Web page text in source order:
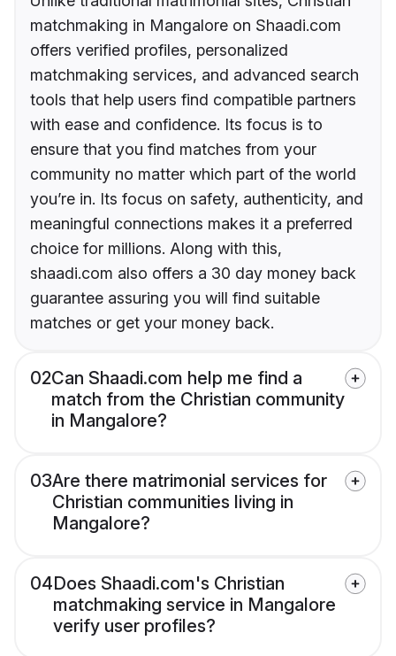
matchmaking in Mangalore on Shaadi.com
offers verified profiles, personalized
matchmaking services, and advanced search
tools that help users find compatible partners
with ease and confidence. Its focus is to
ensure that you find matches from your
community no matter which part of the world
you’re in. Its focus on safety, authenticity, and
meaningful connections makes it a preferred
choice for millions. Along with this,
shaadi.com also offers a 30 day money back
guarantee assuring you will find suitable
matches or get your money back.
02Can Shaadi.com help me find a
match from the Christian community
in Mangalore?
03Are there matrimonial services for
Christian communities living in
Mangalore?
04Does Shaadi.com's Christian
matchmaking service in Mangalore
verify user profiles?